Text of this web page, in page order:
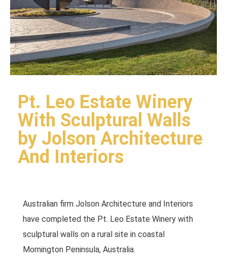
Pt. Leo Estate Winery
With Sculptural Walls
by Jolson Architecture
And Interiors
Australian firm Jolson Architecture and Interiors
have completed the Pt. Leo Estate Winery with
sculptural walls on a rural site in coastal
Mornington Peninsula, Australia.